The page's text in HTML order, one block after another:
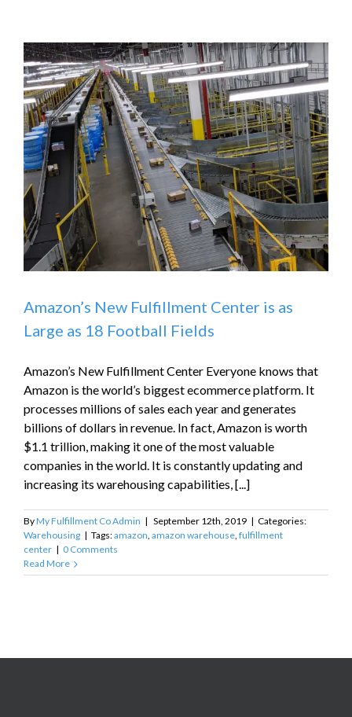
Amazon’s New Fulfillment Center is as
Large as 18 Football Fields
Amazon’s New Fulfillment Center Everyone knows that
Amazon is the world’s biggest ecommerce platform. It
processes millions of sales each year and generates
billions of dollars in revenue. In fact, Amazon is worth
$1.1 trillion, making it one of the most valuable
companies in the world. It is constantly updating and
increasing its warehousing capabilities, [...]
ByMy Fulfillment Co Admin | September 12th, 2019 | Categories:
Warehousing | Tags:amazon amazon warehouse fulfillment
center | 0 Comments
Read More